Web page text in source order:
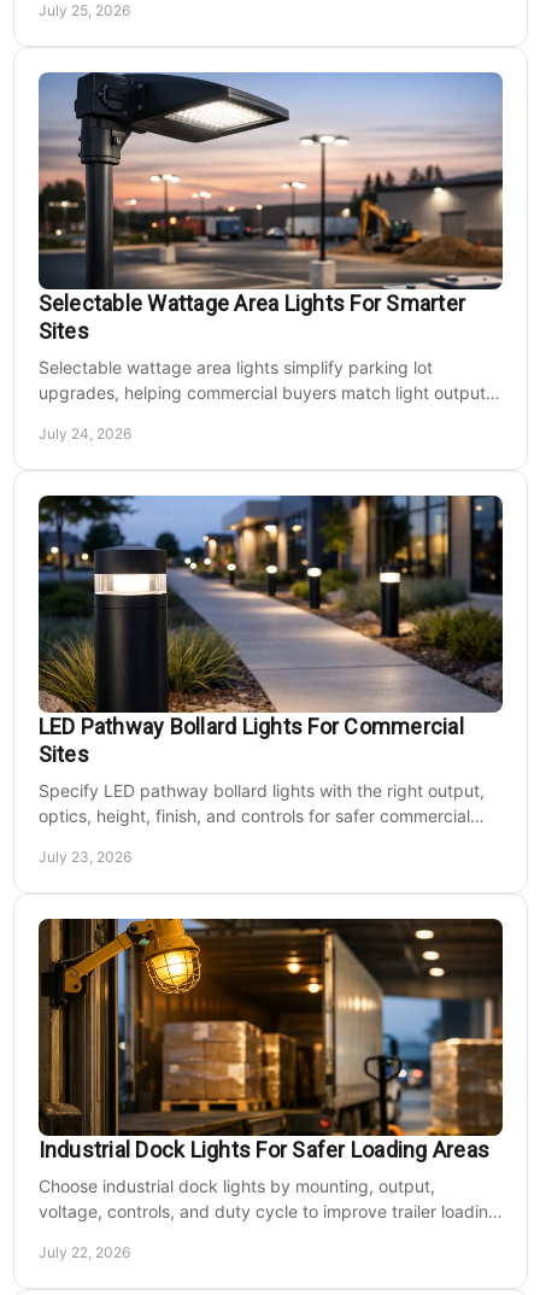
July 25, 2026
Selectable Wattage Area Lights For Smarter
Sites
Selectable wattage area lights simplify parking lot
upgrades, helping commercial buyers match light output,
July 24, 2026
LED Pathway Bollard Lights For Commercial
Sites
Specify LED pathway bollard lights with the right output,
optics, height, finish, and controls for safer commercial
July 23, 2026
Industrial Dock Lights For Safer Loading Areas
Choose industrial dock lights by mounting, output,
voltage, controls, and duty cycle to improve trailer loading
July 22, 2026